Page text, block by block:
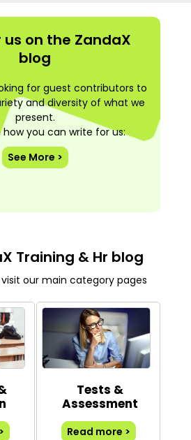
on the ZandaX
blog
for guest contributors to
and diversity of what we
present.
how you can write for us:
See More >
Training & Hr blog
our main category pages
Tests &
Assessment
Read more >